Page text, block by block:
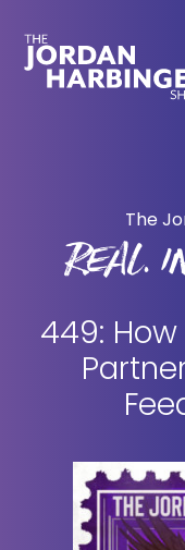
main
primary
The
REAL.
449: